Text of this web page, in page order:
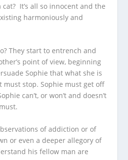
cat? It’s all so innocent and the
harmoniously and
They start to entrench and
point of view, beginning
Sophie that what she is
must stop. Sophie must get off
can’t, or won’t and doesn’t
of addiction or of
or even a deeper allegory of
his fellow man are